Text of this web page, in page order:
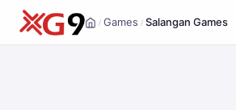
Home
/ Games / Salangan Games